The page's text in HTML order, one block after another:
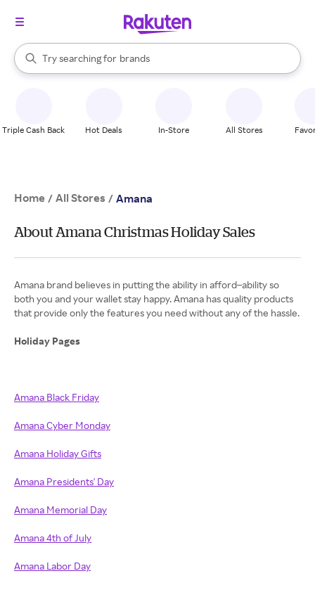
Search Rakuten
Try searching for
stores
brands
groceries
When autocomplete results are available, use the up and down
Triple Cash Back Hot Deals In-Store All Stores
Home / All Stores / Amana
About Amana Christmas Holiday Sales
Amana brand believes in putting the ability in afford–ability so
both you and your wallet stay happy. Amana has quality products
that provide only the features you need without any of the hassle.
Holiday Pages
Amana Black Friday
Amana Cyber Monday
Amana Holiday Gifts
Amana Presidents' Day
Amana Memorial Day
Amana 4th of July
Amana Labor Day